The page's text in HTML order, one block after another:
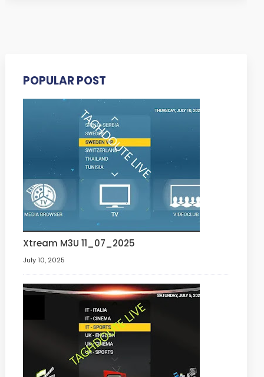
POPULAR POST
Xtream M3U 11_07_2025
July 10, 2025